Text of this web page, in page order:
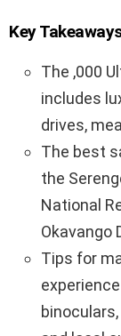
Key
The ,000
includes
drives,
The best
the
National
Okavango
Tips for